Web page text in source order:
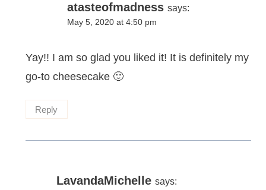
atasteofmadness says:
May 5, 2020 at 4:50 pm
Yay!! I am so glad you liked it! It is definitely my
go-to cheesecake 🙂
Reply
LavandaMichelle says: